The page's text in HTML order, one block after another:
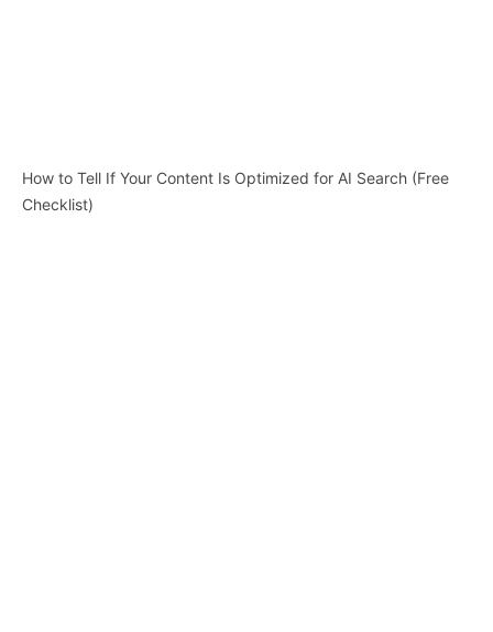
How to Tell If Your Content Is Optimized for AI Search (Free
Checklist)